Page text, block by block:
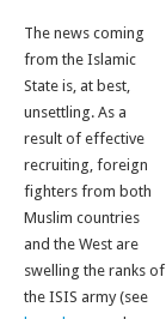
The news coming
from the Islamic
State is, at best,
unsettling. As a
result of effective
recruiting, foreign
fighters from both
Muslim countries
and the West are
swelling the ranks of
the ISIS army (see